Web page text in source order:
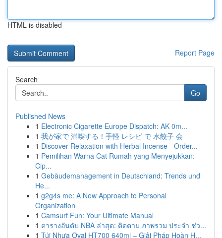
HTML is disabled
Report Page
Search
Go
Published News
1 Electronic Cigarette Europe Dispatch: AK 0m...
1 我が家で 満喫する！手軽 レシピ で 水餃子 会
1 Discover Relaxation with Herbal Incense - Order...
1 Pemilihan Warna Cat Rumah yang Menyejukkan:
Cip...
1 Gebäudemanagement in Deutschland: Trends und
He...
1 g2g4s me: A New Approach to Personal
Organization
1 Camsurf Fun: Your Ultimate Manual
1 ตารางอันดับ NBA ล่าสุด: ติดตาม ภาพรวม ประจำ ช่ว...
1 Túi Nhựa Oval HT700 640ml – Giải Pháp Hoàn H...